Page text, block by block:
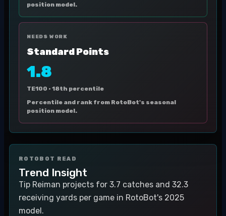
position model.
NEEDS WORK
Standard Points
1.8
TE100 · 18th percentile
Percentile and rank from RotoBot's seasonal
position model.
ROTOBOT READ
Trend Insight
Tip Reiman projects for 3.7 catches and 32.3
receiving yards per game in RotoBot's 2025
model.